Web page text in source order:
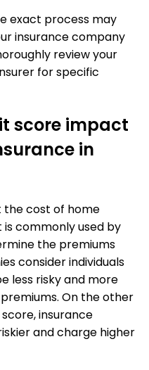
exact process may
insurance company
review your
for specific
score impact
in
the cost of home
is commonly used by
the premiums
consider individuals
less risky and more
On the other
insurance
and charge higher